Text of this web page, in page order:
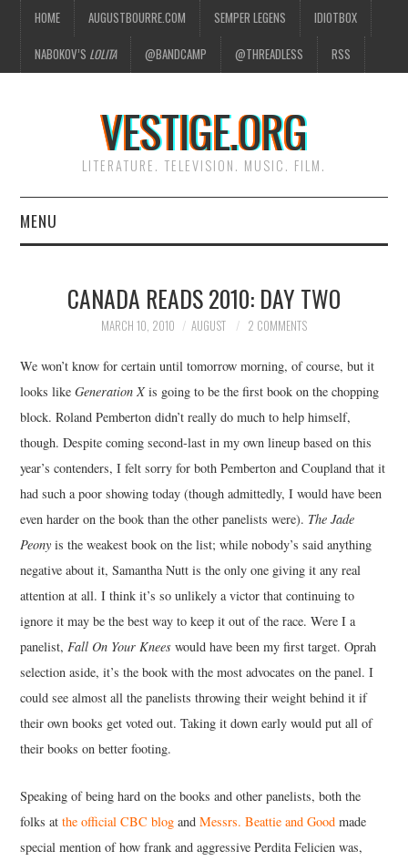
HOME AUGUSTBOURRE.COM SEMPER LEGENS IDIOTBOX
NABOKOV’S LOLITA @BANDCAMP @THREADLESS RSS
VESTIGE.ORG
LITERATURE. TELEVISION. MUSIC. FILM.
MENU
ABOUT
LITERATURE
MUSIC
FILM
MISCELLANEOUS
CANADA READS 2010: DAY TWO
MARCH 10, 2010 AUGUST 2 COMMENTS
We won’t know for certain until tomorrow morning, of course, but it
looks likeGeneration Xis going to be the first book on the chopping
block. Roland Pemberton didn’t really do much to help himself,
though. Despite coming second-last in my own lineup based on this
year’s contenders, I felt sorry for both Pemberton and Coupland that it
had such a poor showing today (though admittedly, I would have been
even harder on the book than the other panelists were). The Jade
Peony is the weakest book on the list; while nobody’s said anything
negative about it, Samantha Nutt is the only one giving it any real
attention at all. I think it’s so unlikely a victor that continuing to
ignore it may be the best way to keep it out of the race. Were I a
panelist,Fall On Your Knees would have been my first target. Oprah
selection aside, it’s the book with the most advocates on the panel. I
could see almost all the panelists throwing their weight behind it if
their own books get voted out. Taking it down early would put all of
their books on better footing.
Speaking of being hard on the books and other panelists, both the
folks atthe official CBC blog andMessrs. Beattie and Good made
special mention of how frank and aggressive Perdita Felicien was,